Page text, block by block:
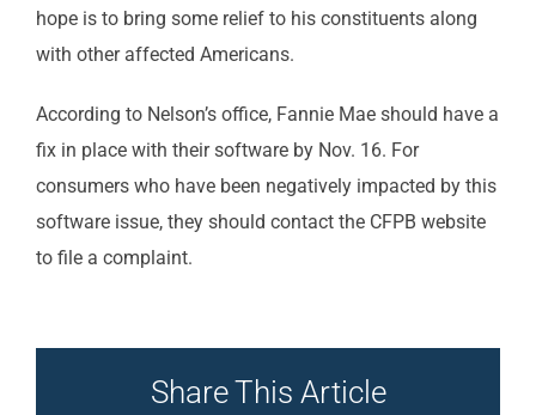
hope is to bring some relief to his constituents along
with other affected Americans.
According to Nelson’s office, Fannie Mae should have a
fix in place with their software by Nov. 16. For
consumers who have been negatively impacted by this
software issue, they should contact the CFPB website
to file a complaint.
Share This Article